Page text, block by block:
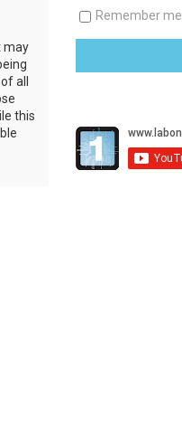
may
all
this
Remember me